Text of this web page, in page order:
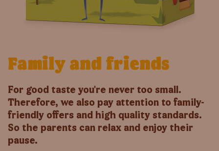
Family and friends
For good taste you're never too small.
Therefore, we also pay attention to family-
friendly offers and high quality standards.
So the parents can relax and enjoy their
pause.